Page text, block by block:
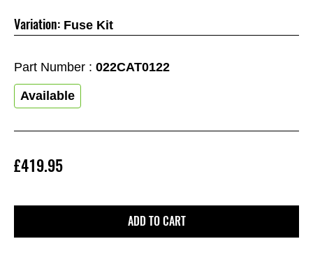
£419.95
Variation: Fuse Kit
Part Number : 022CAT0122
Available
ADD TO CART